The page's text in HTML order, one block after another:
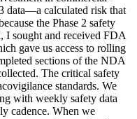
data—a calculated risk that
the Phase 2 safety
I sought and received FDA
gave us access to rolling
sections of the NDA
The critical safety
standards. We
with weekly safety data
cadence. When we